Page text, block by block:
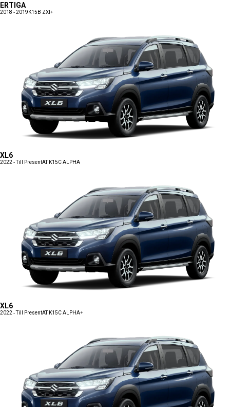
ERTIGA
2018 - 2019 K15B ZXI+
XL6
2022 - Till PresentAT K15C ALPHA
XL6
2022 - Till PresentAT K15C ALPHA+